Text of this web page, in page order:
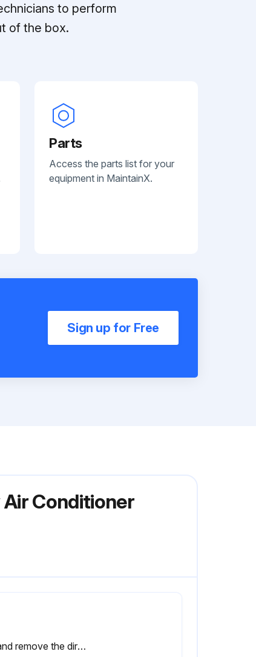
to perform
of the box.
Parts
Access the parts list for your
equipment in MaintainX.
Sign up for Free
Conditioner
Check and remove the dirt between the fins.